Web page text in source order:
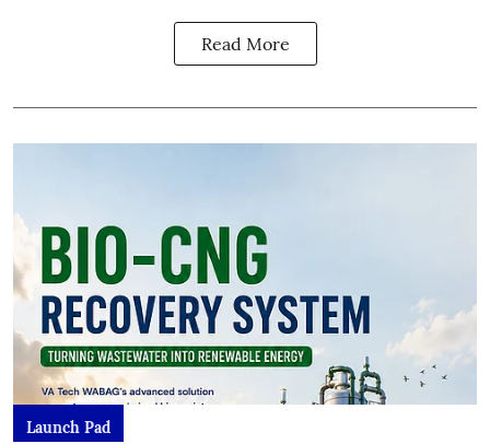
Read More
Launch Pad